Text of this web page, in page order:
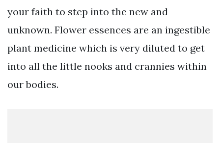
your faith to step into the new and
unknown. Flower essences are an ingestible
plant medicine which is very diluted to get
into all the little nooks and crannies within
our bodies.